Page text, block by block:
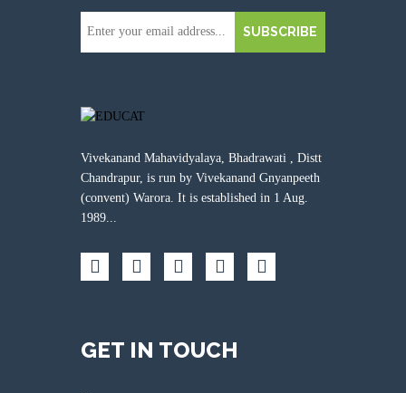
SUBSCRIBE
Vivekanand Mahavidyalaya, Bhadrawati , Distt
Chandrapur, is run by Vivekanand Gnyanpeeth
(convent) Warora. It is established in 1 Aug.
1989...
GET IN TOUCH